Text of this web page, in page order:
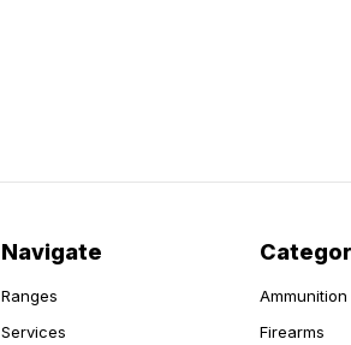
Navigate
Ranges
Services
Ammunition
Firearms